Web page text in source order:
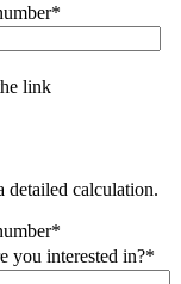
link
calculation.
you interested in?*